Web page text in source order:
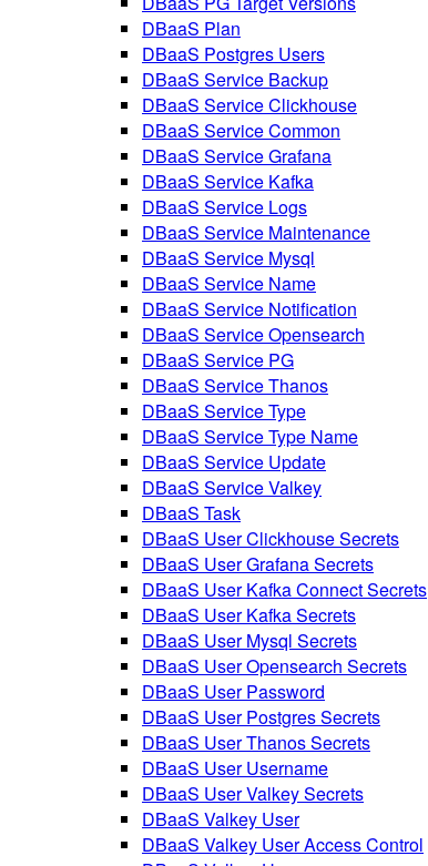
DBaaS Plan
DBaaS Postgres Users
DBaaS Service Backup
DBaaS Service Clickhouse
DBaaS Service Common
DBaaS Service Grafana
DBaaS Service Kafka
DBaaS Service Logs
DBaaS Service Maintenance
DBaaS Service Mysql
DBaaS Service Name
DBaaS Service Notification
DBaaS Service Opensearch
DBaaS Service PG
DBaaS Service Thanos
DBaaS Service Type
DBaaS Service Type Name
DBaaS Service Update
DBaaS Service Valkey
DBaaS Task
DBaaS User Clickhouse Secrets
DBaaS User Grafana Secrets
DBaaS User Kafka Connect Secrets
DBaaS User Kafka Secrets
DBaaS User Mysql Secrets
DBaaS User Opensearch Secrets
DBaaS User Password
DBaaS User Postgres Secrets
DBaaS User Thanos Secrets
DBaaS User Username
DBaaS User Valkey Secrets
DBaaS Valkey User
DBaaS Valkey User Access Control